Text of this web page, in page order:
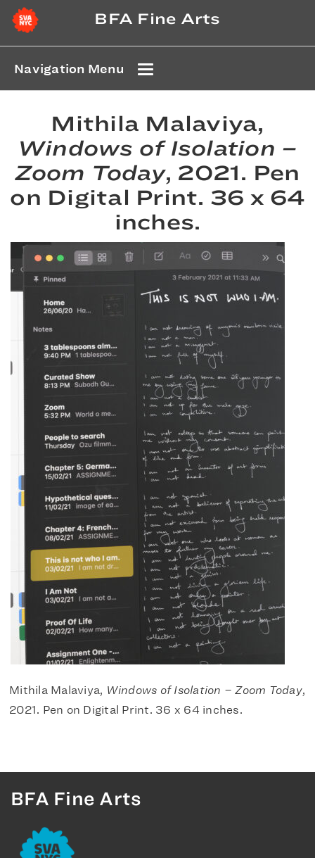
BFA Fine Arts
Navigation Menu
Mithila Malaviya,
Windows of Isolation –
Zoom Today, 2021. Pen
on Digital Print. 36 x 64
inches.
Mithila Malaviya, Windows of Isolation – Zoom Today,
2021. Pen on Digital Print. 36 x 64 inches.
BFA Fine Arts